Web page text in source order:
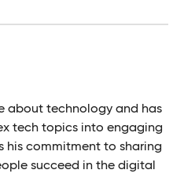
about technology and has
tech topics into engaging
his commitment to sharing
succeed in the digital